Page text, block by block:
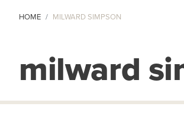
HOME MILWARD SIMPSON
milward